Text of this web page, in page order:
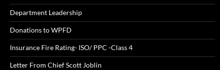
Department Leadership
Donations to WPFD
Insurance Fire Rating- ISO/ PPC -Class 4
Letter From Chief Scott Joblin